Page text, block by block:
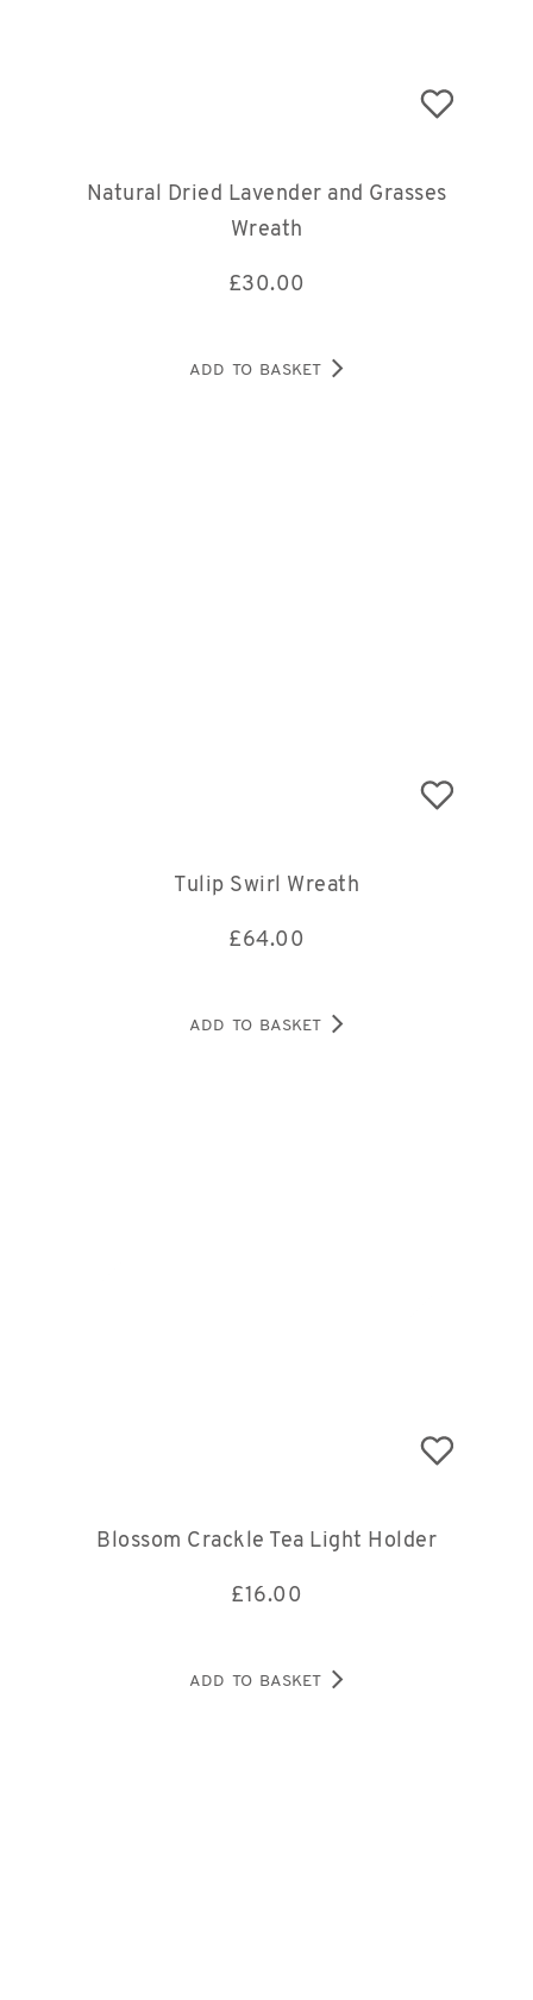
Natural Dried Lavender and Grasses
Wreath
£30.00
ADD TO BASKET
Tulip Swirl Wreath
£64.00
ADD TO BASKET
Blossom Crackle Tea Light Holder
£16.00
ADD TO BASKET